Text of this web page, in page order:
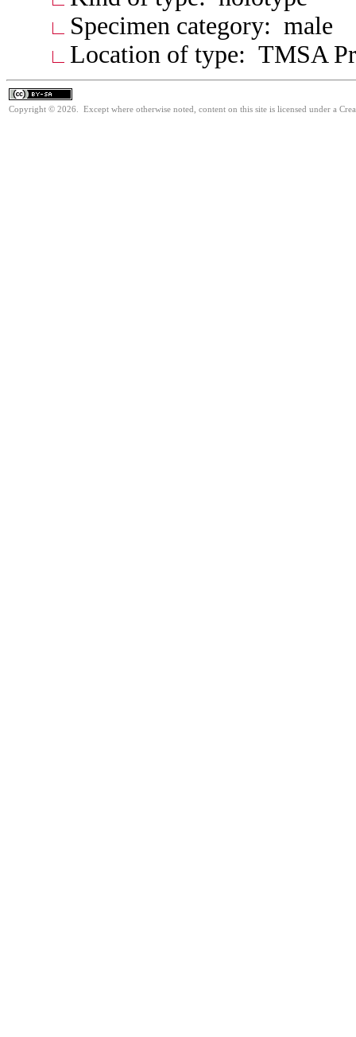
Specimen category: male
Location of type: TMSA
Copyright © 2026. Except where otherwise noted, content on this site is licensed under a